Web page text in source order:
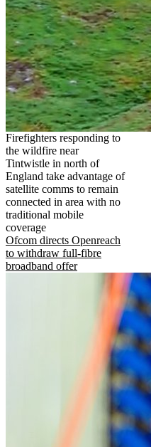
Firefighters responding to
the wildfire near
Tintwistle in north of
England take advantage of
satellite comms to remain
connected in area with no
traditional mobile
coverage
Ofcom directs Openreach
to withdraw full-fibre
broadband offer